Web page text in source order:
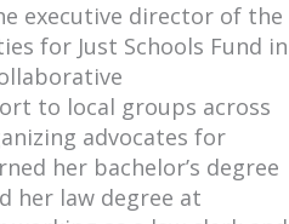
executive director of the
for Just Schools Fund in
to local groups across
advocates for
her bachelor’s degree
her law degree at